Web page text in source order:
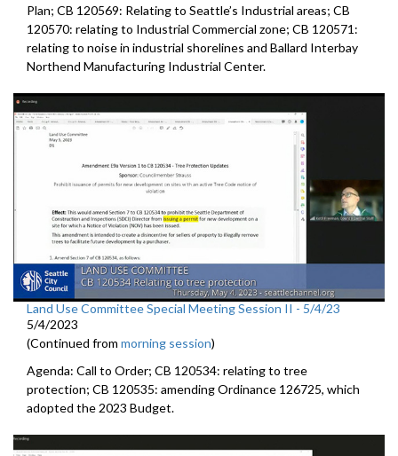
Plan; CB 120569: Relating to Seattle’s Industrial areas; CB
120570: relating to Industrial Commercial zone; CB 120571:
relating to noise in industrial shorelines and Ballard Interbay
Northend Manufacturing Industrial Center.
Land Use Committee Special Meeting Session II - 5/4/23
5/4/2023
(Continued from morning session)
Agenda: Call to Order; CB 120534: relating to tree
protection; CB 120535: amending Ordinance 126725, which
adopted the 2023 Budget.